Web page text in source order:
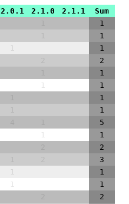
2.0.1 2.1.0 2.1.1
Sum
1
1
1
1
2
1
1
1
1
1
5
1
1
2
3
1
1
1
1
2